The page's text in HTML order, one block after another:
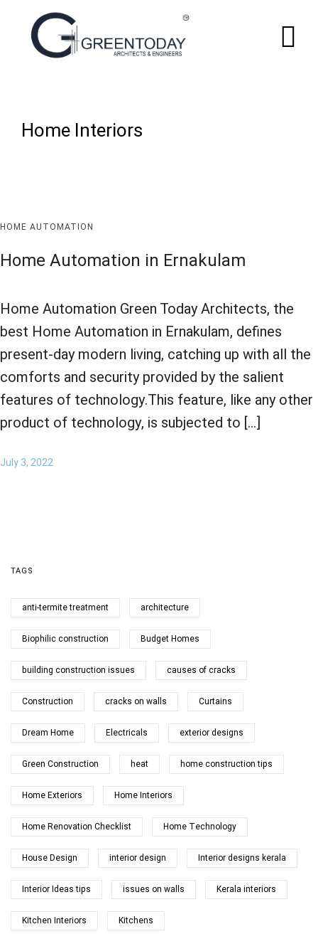
Home Interiors
HOME AUTOMATION
Home Automation in Ernakulam
Home Automation Green Today Architects, the
best Home Automation in Ernakulam, defines
present-day modern living, catching up with all the
comforts and security provided by the salient
features of technology.This feature, like any other
product of technology, is subjected to […]
July 3, 2022
TAGS
anti-termite treatment architecture
Biophilic construction Budget Homes
building construction issues causes of cracks
Construction cracks on walls Curtains
Dream Home Electricals exterior designs
Green Construction heat home construction tips
Home Exteriors Home Interiors
Home Renovation Checklist Home Technology
House Design interior design Interior designs kerala
Interior Ideas tips issues on walls Kerala interiors
Kitchen Interiors Kitchens